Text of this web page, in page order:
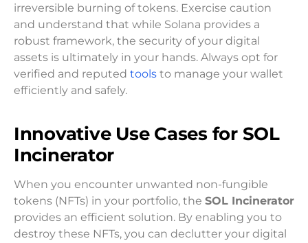
irreversible burning of tokens. Exercise caution
and understand that while Solana provides a
robust framework, the security of your digital
assets is ultimately in your hands. Always opt for
verified and reputed tools to manage your wallet
efficiently and safely.
Innovative Use Cases for SOL
Incinerator
When you encounter unwanted non-fungible
tokens (NFTs) in your portfolio, the SOL Incinerator
provides an efficient solution. By enabling you to
destroy these NFTs, you can declutter your digital